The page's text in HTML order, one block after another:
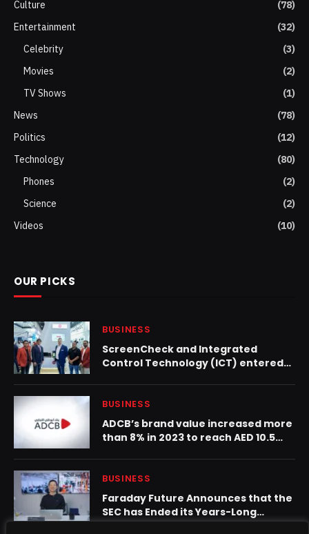
Culture
(78)
Entertainment
(32)
Celebrity
(3)
Movies
(2)
TV Shows
(1)
News
(78)
Politics
(12)
Technology
(80)
Phones
(2)
Science
(2)
Videos
(10)
OUR PICKS
BUSINESS
ScreenCheck and Integrated
Control Technology (ICT) entered
Security across GCC region
BUSINESS
ADCB’s brand value increased more
than 8% in 2023 to reach AED 10.5
BUSINESS
Faraday Future Announces that the
SEC has Ended its Years-Long
Investigation with No Enforcement